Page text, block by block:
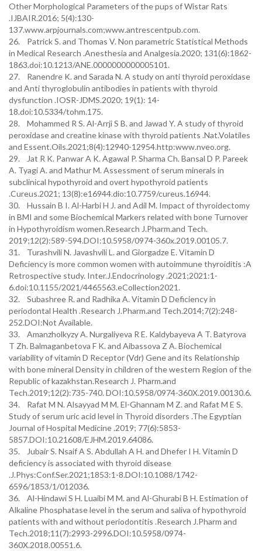
Other Morphological Parameters of the pups of Wistar Rats
.IJBAIR.2016; 5(4):130-
137.www.arpjournals.com;www.antrescentpub.com.
26. Patrick S. and Thomas V. Non parametric Statistical Methods
in Medical Research .Anesthesia and Analgesia.2020; 131(6):1862-
1863.doi:10.1213/ANE.0000000000005101.
27. Ranendre K. and Sarada N. A study on anti thyroid peroxidase
and Anti thyroglobulin antibodies in patients with thyroid
dysfunction .IOSR-JDMS.2020; 19(1): 14-
18.doi:10.5334/tohm.175.
28. Mohammed R S. Al-Arrji S B. and Jawad Y. A study of thyroid
peroxidase and creatine kinase with thyroid patients .Nat.Volatiles
and Essent.Oils.2021;8(4):12940-12954.http:www.nveo.org.
29. Jat R K. Panwar A K. Agawal P. Sharma Ch. Bansal D P. Pareek
A. Tyagi A. and Mathur M. Assessment of serum minerals in
subclinical hypothyroid and overt hypothyroid patients
.Cureus.2021; 13(8):e16944.dio:10.7759/cureus.16944.
30. Hussain B I. Al-Harbi H J. and Adil M. Impact of thyroidectomy
in BMI and some Biochemical Markers related with bone Turnover
in Hypothyroidism women.Research J.Pharm.and Tech.
2019;12(2):589-594.DOI:10.5958/0974-360x.2019.00105.7.
31. Turashvili N. Javashvili L. and Giorgadze E. Vitamin D
Deficiency is more common women with autoimmune thyroiditis :A
Retrospective study. Inter.J.Endocrinology .2021;2021:1-
6.doi:10.1155/2021/4465563.eCollection2021.
32. Subashree R. and Radhika A. Vitamin D Deficiency in
periodontal Health .Research J.Pharm.and Tech.2014;7(2):248-
252.DOI:Not Available.
33. Amanzholkyzy A. Nurgaliyeva R E. Kaldybayeva A T. Batyrova
T Zh. Balmaganbetova F K. and Aibassova Z A. Biochemical
variability of vitamin D Receptor (Vdr) Gene and its Relationship
with bone mineral Density in children of the western Region of the
Republic of kazakhstan.Research J. Pharm.and
Tech.2019;12(2):735-740. DOI:10.5958/0974-360X.2019.00130.6.
34. Rafat M N. Alsayyad M M. El-Ghannam M Z. and Rafat M E S.
Study of serum uric acid level in Thyroid disorders .The Egyptian
Journal of Hospital Medicine .2019; 77(6):5853-
5857.DOI:10.21608/EJHM.2019.64086.
35. Jubair S. Nsaif A S. Abdullah A H. and Dhefer I H. Vitamin D
deficiency is associated with thyroid disease
.J.Phys:Conf.Ser.2021;1853:1-8.DOI:10.1088/1742-
6596/1853/1/012036.
36. Al-Hindawi S H. Luaibi M M. and Al-Ghurabi B H. Estimation of
Alkaline Phosphatase level in the serum and saliva of hypothyroid
patients with and without periodontitis .Research J.Pharm and
Tech.2018;11(7):2993-2996.DOI:10.5958/0974-
360X.2018.00551.6.